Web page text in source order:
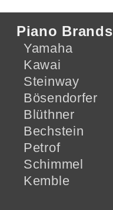
Piano Brands
Yamaha
Kawai
Steinway
Bösendorfer
Blüthner
Bechstein
Petrof
Schimmel
Kemble